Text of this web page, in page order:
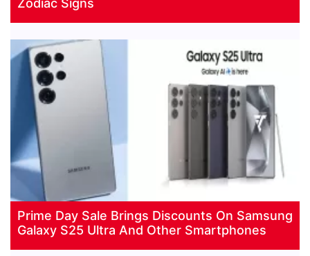
Prime Day Sale Brings Discounts On Samsung
Galaxy S25 Ultra And Other Smartphones